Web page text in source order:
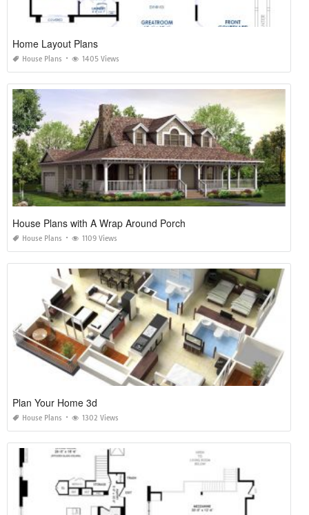
Home Layout Plans
House Plans 1405 Views
House Plans with A Wrap Around Porch
House Plans 1109 Views
Plan Your Home 3d
House Plans 1302 Views